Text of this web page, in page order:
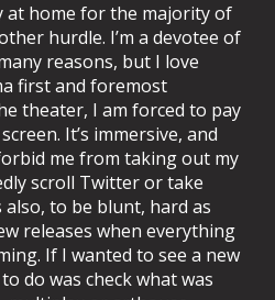
at home for the majority of
hurdle. I’m a devotee of
reasons, but I love
first and foremost
theater, I am forced to pay
It’s immersive, and
me from taking out my
scroll Twitter or take
also, to be blunt, hard as
releases when everything
If I wanted to see a new
do was check what was